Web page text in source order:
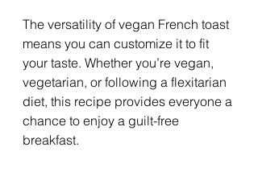
The versatility of vegan French toast
means you can customize it to fit
your taste. Whether you’re vegan,
vegetarian, or following a flexitarian
diet, this recipe provides everyone a
chance to enjoy a guilt-free
breakfast.